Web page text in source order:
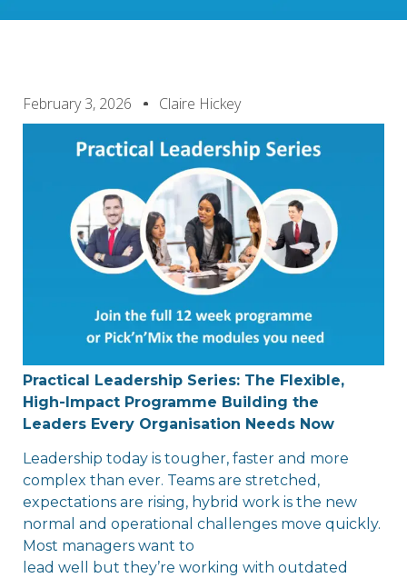
February 3, 2026 Claire Hickey
Practical Leadership Series: The Flexible,
High-Impact Programme Building the
Leaders Every Organisation Needs Now
Leadership today is tougher, faster and more
complex than ever. Teams are stretched,
expectations are rising, hybrid work is the new
normal and operational challenges move quickly.
Most managers want to
lead well but they’re working with outdated